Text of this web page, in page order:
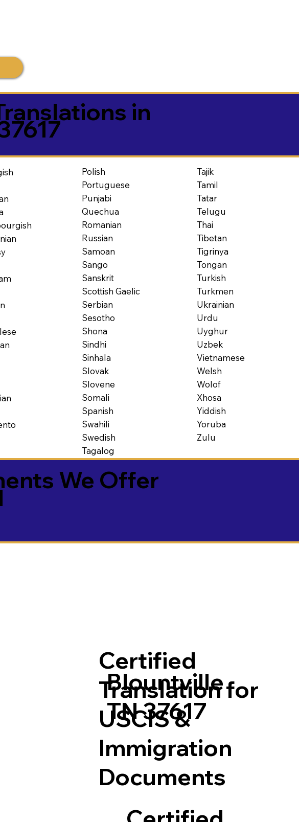
in
Polish
Portuguese
Punjabi
Quechua
Romanian
Russian
Samoan
Sango
Sanskrit
Scottish Gaelic
Serbian
Sesotho
Shona
Sindhi
Sinhala
Slovak
Slovene
Somali
Spanish
Swahili
Swedish
Tagalog
Tajik
Tamil
Tatar
Telugu
Thai
Tibetan
Tigrinya
Tongan
Turkish
Turkmen
Ukrainian
Urdu
Uyghur
Uzbek
Vietnamese
Welsh
Wolof
Xhosa
Yiddish
Yoruba
Zulu
We Offer
Certified
Translation for
USCIS &
Immigration
Documents
Blountville
TN 37617